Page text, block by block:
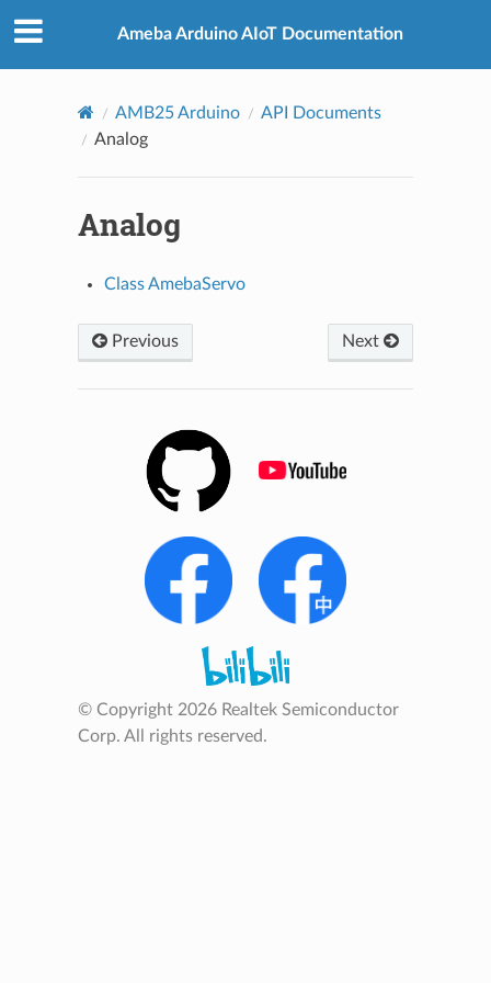
Ameba Arduino AIoT Documentation
AMB25 Arduino
API Documents
Analog
Analog
Class AmebaServo
Previous Next
© Copyright 2026 Realtek Semiconductor
Corp. All rights reserved.